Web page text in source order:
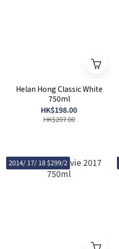
Helan Hong Classic White
750ml
HK$198.00
HK$207.00
2014/ 17/ 18 $299/2